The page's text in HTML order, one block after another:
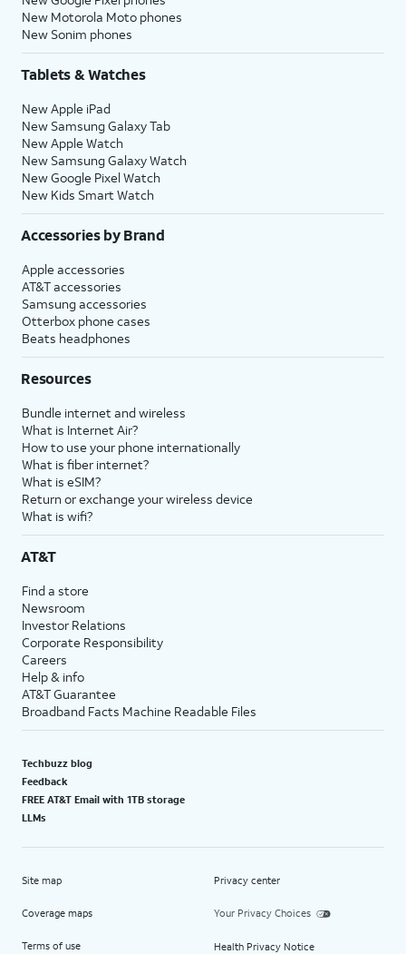
New Motorola Moto phones
New Sonim phones
Tablets & Watches
New Apple iPad
New Samsung Galaxy Tab
New Apple Watch
New Samsung Galaxy Watch
New Google Pixel Watch
New Kids Smart Watch
Accessories by Brand
Apple accessories
AT&T accessories
Samsung accessories
Otterbox phone cases
Beats headphones
Resources
Bundle internet and wireless
What is Internet Air?
How to use your phone internationally
What is fiber internet?
What is eSIM?
Return or exchange your wireless device
What is wifi?
AT&T
Find a store
Newsroom
Investor Relations
Corporate Responsibility
Careers
Help & info
AT&T Guarantee
Broadband Facts Machine Readable Files
Techbuzz blog
Feedback
FREE AT&T Email with 1TB storage
LLMs
Site map
Coverage maps
Terms of use
Privacy center
Your Privacy Choices
Health Privacy Notice